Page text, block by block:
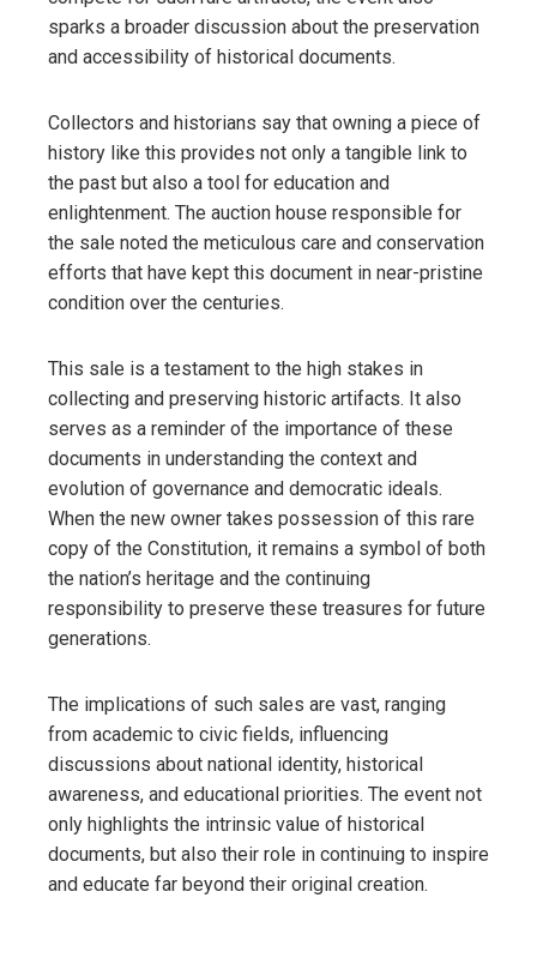
sparks a broader discussion about the preservation
and accessibility of historical documents.
Collectors and historians say that owning a piece of
history like this provides not only a tangible link to
the past but also a tool for education and
enlightenment. The auction house responsible for
the sale noted the meticulous care and conservation
efforts that have kept this document in near-pristine
condition over the centuries.
This sale is a testament to the high stakes in
collecting and preserving historic artifacts. It also
serves as a reminder of the importance of these
documents in understanding the context and
evolution of governance and democratic ideals.
When the new owner takes possession of this rare
copy of the Constitution, it remains a symbol of both
the nation’s heritage and the continuing
responsibility to preserve these treasures for future
generations.
The implications of such sales are vast, ranging
from academic to civic fields, influencing
discussions about national identity, historical
awareness, and educational priorities. The event not
only highlights the intrinsic value of historical
documents, but also their role in continuing to inspire
and educate far beyond their original creation.